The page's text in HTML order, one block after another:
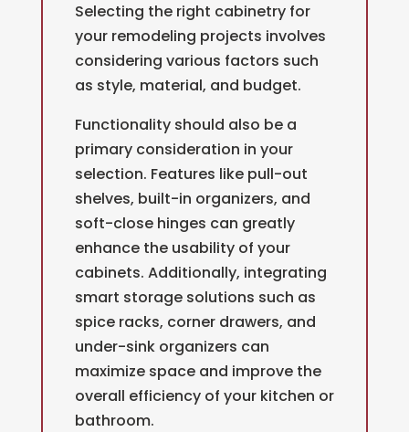
Selecting the right cabinetry for
your remodeling projects involves
considering various factors such
as style, material, and budget.
Functionality should also be a
primary consideration in your
selection. Features like pull-out
shelves, built-in organizers, and
soft-close hinges can greatly
enhance the usability of your
cabinets. Additionally, integrating
smart storage solutions such as
spice racks, corner drawers, and
under-sink organizers can
maximize space and improve the
overall efficiency of your kitchen or
bathroom.